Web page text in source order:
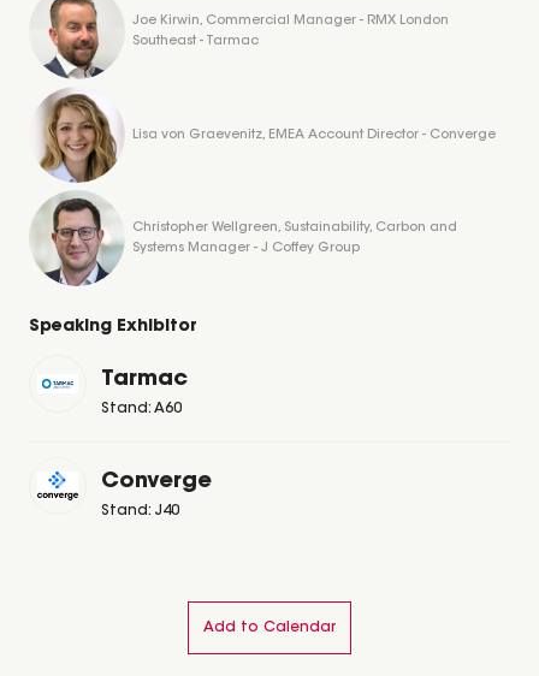
Joe Kirwin, Commercial Manager - RMX London
Southeast - Tarmac
Lisa von Graevenitz, EMEA Account Director - Converge
Christopher Wellgreen, Sustainability, Carbon and
Systems Manager - J Coffey Group
Speaking Exhibitor
Tarmac
Stand: A60
Converge
Stand: J40
Add to Calendar